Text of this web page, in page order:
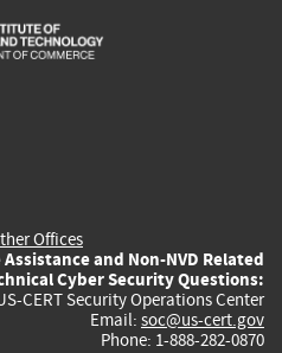
is
is
Offices
and Non-NVD Related
Cyber Security Questions:
CERT Security Operations Center
Email: soc@us-cert.gov
Phone: 1-888-282-0870